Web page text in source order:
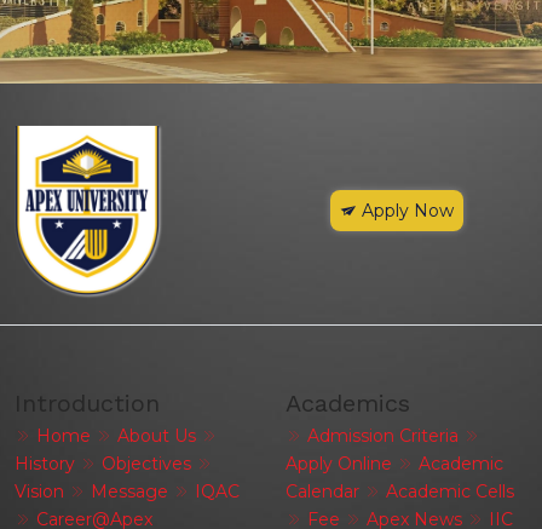
Apply Now
Introduction
Home
About Us
History
Objectives
Vision
Message
IQAC
Career@Apex
Academics
Admission Criteria
Apply Online
Academic
Calendar
Academic Cells
Fee
Apex News IIC